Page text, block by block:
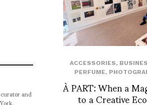
and
ACCESSORIES,
PERFUME,
À PART: When a
to a Creative